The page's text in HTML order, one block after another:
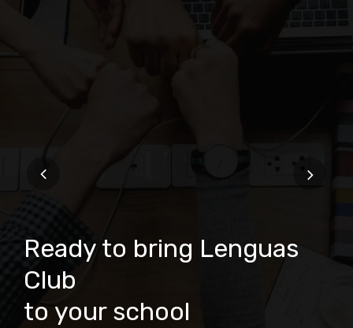
Ready to bring Lenguas
Club
to your school